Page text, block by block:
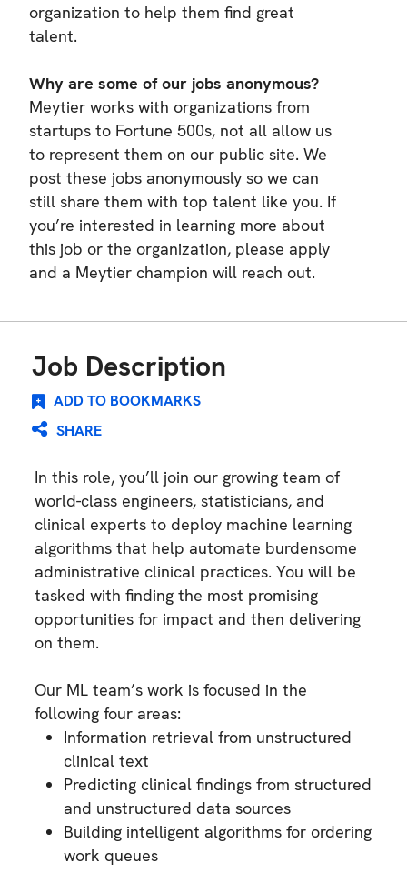
organization to help them find great
talent.
Why are some of our jobs anonymous?
Meytier works with organizations from
startups to Fortune 500s, not all allow us
to represent them on our public site. We
post these jobs anonymously so we can
still share them with top talent like you. If
you’re interested in learning more about
this job or the organization, please apply
and a Meytier champion will reach out.
Job Description
ADD TO BOOKMARKS
SHARE
In this role, you’ll join our growing team of
world-class engineers, statisticians, and
clinical experts to deploy machine learning
algorithms that help automate burdensome
administrative clinical practices. You will be
tasked with finding the most promising
opportunities for impact and then delivering
on them.
Our ML team’s work is focused in the
following four areas:
Information retrieval from unstructured
clinical text
Predicting clinical findings from structured
and unstructured data sources
Building intelligent algorithms for ordering
work queues